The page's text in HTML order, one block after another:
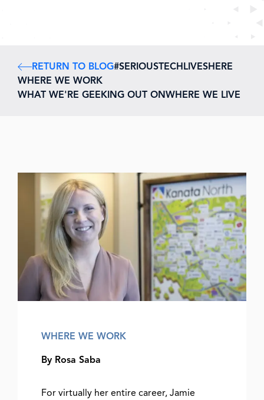
RETURN TO BLOG#SERIOUSTECHLIVESHERE
WHERE WE WORK
WHAT WE'RE GEEKING OUT ONWHERE WE LIVE
WHERE WE WORK
By Rosa Saba
For virtually her entire career, Jamie